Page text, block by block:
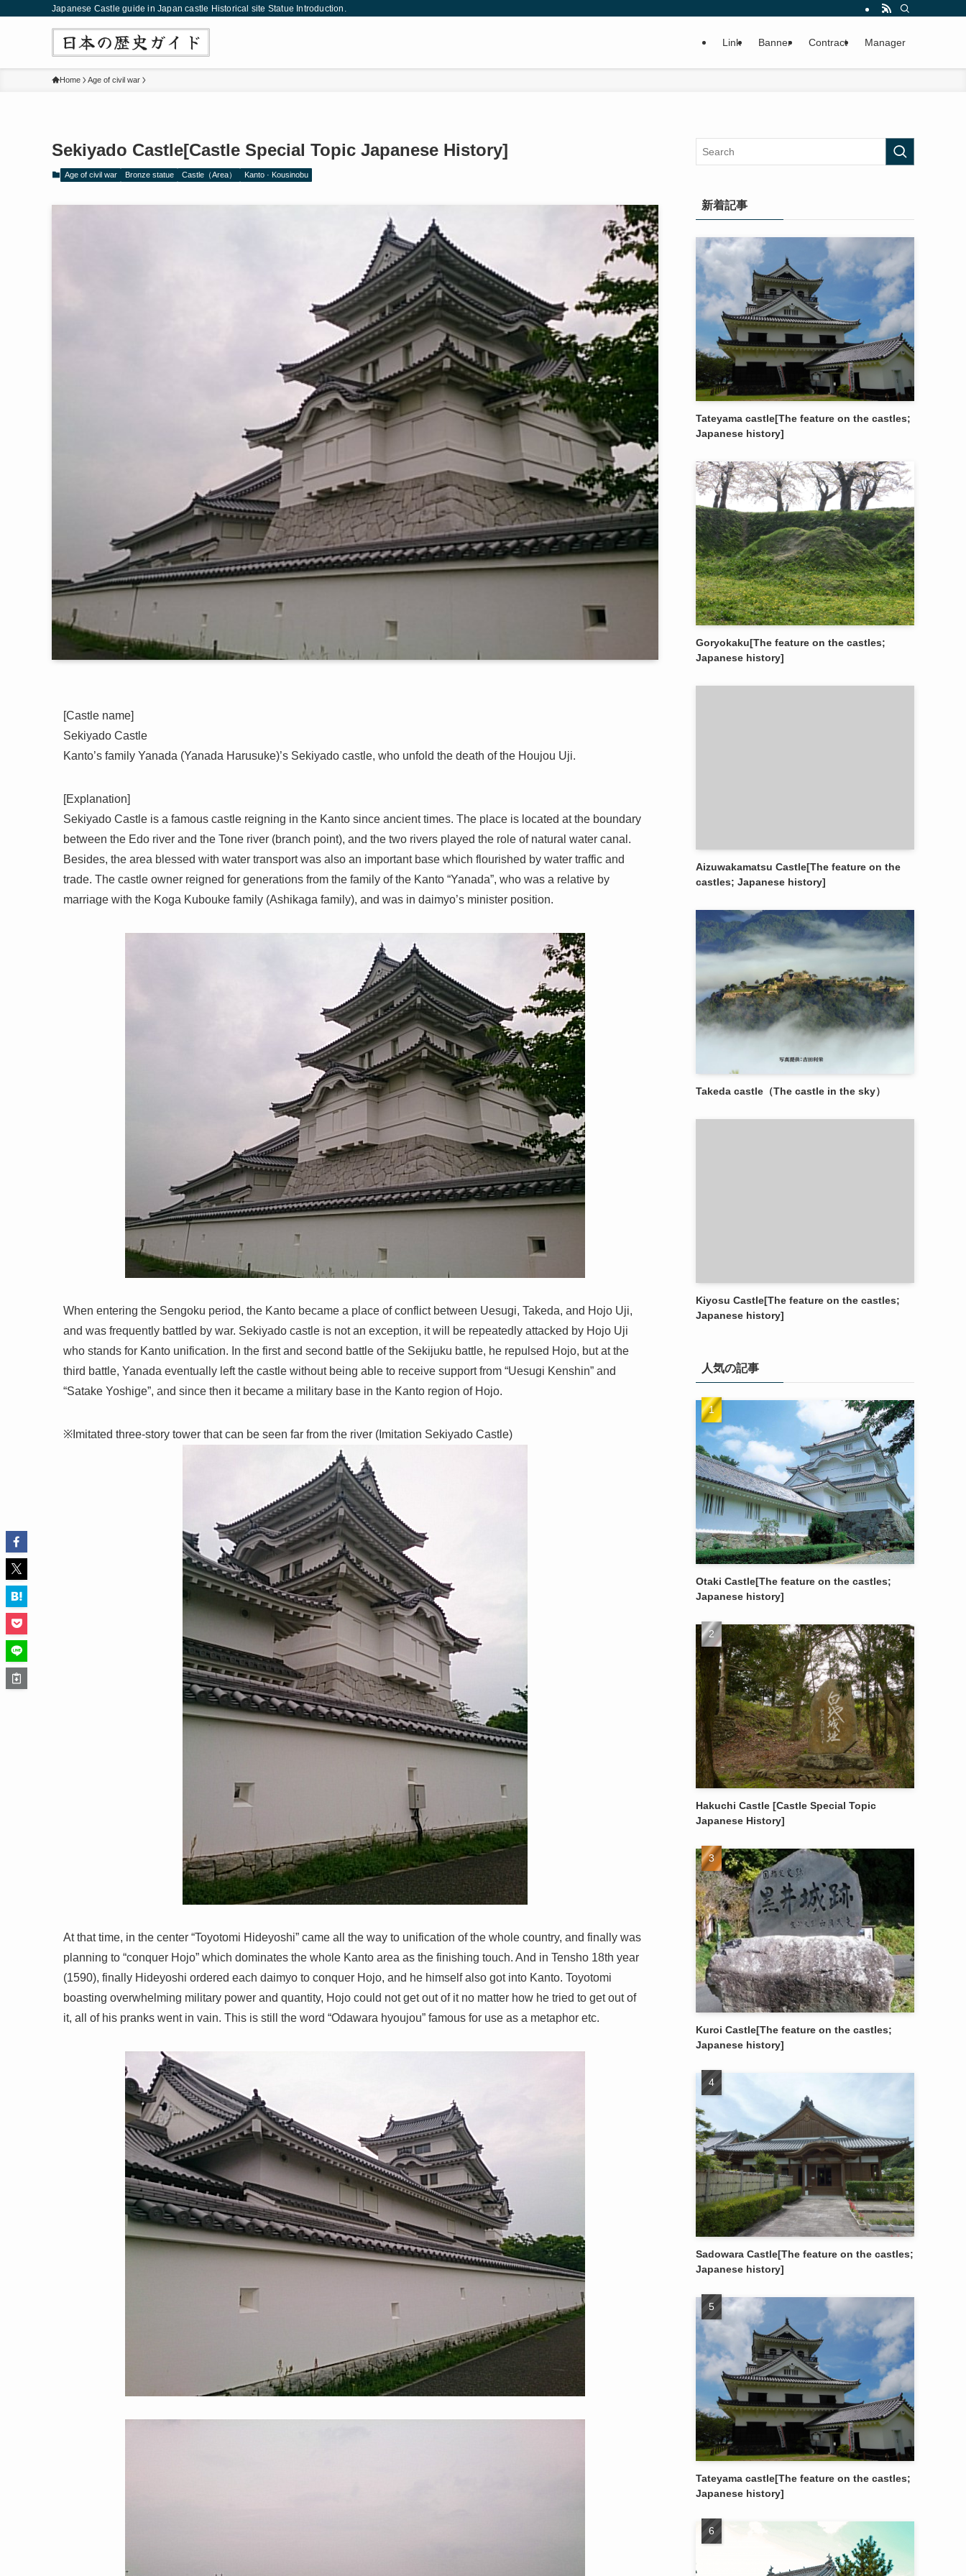
Japanese Castle guide in Japan castle Historical site Statue Introduction.
Link Banner Contract Manager
Home Age of civil war
Sekiyado Castle[Castle Special Topic Japanese History]
Age of civil war Bronze statue Castle（Area） Kanto · Kousinobu
[Castle name]
Sekiyado Castle
Kanto’s family Yanada (Yanada Harusuke)’s Sekiyado castle, who unfold the death of the Houjou Uji.
[Explanation]
Sekiyado Castle is a famous castle reigning in the Kanto since ancient times. The place is located at the boundary
between the Edo river and the Tone river (branch point), and the two rivers played the role of natural water canal.
Besides, the area blessed with water transport was also an important base which flourished by water traffic and
trade. The castle owner reigned for generations from the family of the Kanto “Yanada”, who was a relative by
marriage with the Koga Kubouke family (Ashikaga family), and was in daimyo’s minister position.
When entering the Sengoku period, the Kanto became a place of conflict between Uesugi, Takeda, and Hojo Uji,
and was frequently battled by war. Sekiyado castle is not an exception, it will be repeatedly attacked by Hojo Uji
who stands for Kanto unification. In the first and second battle of the Sekijuku battle, he repulsed Hojo, but at the
third battle, Yanada eventually left the castle without being able to receive support from “Uesugi Kenshin” and
“Satake Yoshige”, and since then it became a military base in the Kanto region of Hojo.
※Imitated three-story tower that can be seen far from the river (Imitation Sekiyado Castle)
At that time, in the center “Toyotomi Hideyoshi” came all the way to unification of the whole country, and finally was
planning to “conquer Hojo” which dominates the whole Kanto area as the finishing touch. And in Tensho 18th year
(1590), finally Hideyoshi ordered each daimyo to conquer Hojo, and he himself also got into Kanto. Toyotomi
boasting overwhelming military power and quantity, Hojo could not get out of it no matter how he tried to get out of
it, all of his pranks went in vain. This is still the word “Odawara hyoujou” famous for use as a metaphor etc.
新着記事
Tateyama castle[The feature on the castles;
Japanese history]
Goryokaku[The feature on the castles;
Japanese history]
Aizuwakamatsu Castle[The feature on the
castles; Japanese history]
Takeda castle（The castle in the sky）
Kiyosu Castle[The feature on the castles;
Japanese history]
人気の記事
Otaki Castle[The feature on the castles;
Japanese history]
Hakuchi Castle [Castle Special Topic
Japanese History]
Kuroi Castle[The feature on the castles;
Japanese history]
Sadowara Castle[The feature on the castles;
Japanese history]
Tateyama castle[The feature on the castles;
Japanese history]